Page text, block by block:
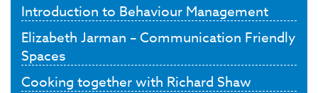
Introduction to Behaviour Management
Elizabeth Jarman – Communication Friendly
Spaces
Cooking together with Richard Shaw